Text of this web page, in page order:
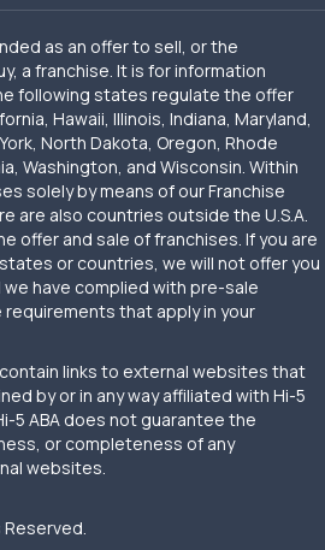
as an offer to sell, or the
a franchise. It is for information
following states regulate the offer
Hawaii, Illinois, Indiana, Maryland,
North Dakota, Oregon, Rhode
Washington, and Wisconsin. Within
solely by means of our Franchise
are also countries outside the U.S.A.
offer and sale of franchises. If you are
or countries, we will not offer you
have complied with pre-sale
that apply in your
links to external websites that
by or in any way affiliated with Hi-5
5 ABA does not guarantee the
or completeness of any
websites.
Reserved.